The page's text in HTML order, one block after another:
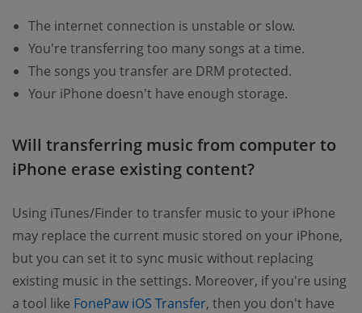
The internet connection is unstable or slow.
You're transferring too many songs at a time.
The songs you transfer are DRM protected.
Your iPhone doesn't have enough storage.
Will transferring music from computer to
iPhone erase existing content?
Using iTunes/Finder to transfer music to your iPhone
may replace the current music stored on your iPhone,
but you can set it to sync music without replacing
existing music in the settings. Moreover, if you're using
a tool like FonePaw iOS Transfer, then you don't have